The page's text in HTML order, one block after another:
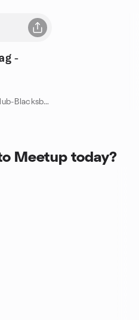
-
by Tactical Forest Laser Tag Club-Blacksburg, VA
Meetup today?